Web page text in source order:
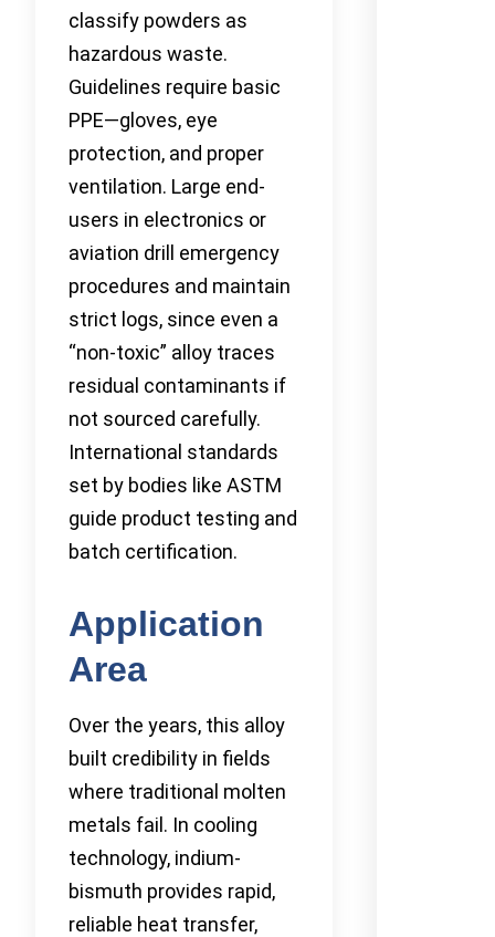
classify powders as
hazardous waste.
Guidelines require basic
PPE—gloves, eye
protection, and proper
ventilation. Large end-
users in electronics or
aviation drill emergency
procedures and maintain
strict logs, since even a
“non-toxic” alloy traces
residual contaminants if
not sourced carefully.
International standards
set by bodies like ASTM
guide product testing and
batch certification.
Application
Area
Over the years, this alloy
built credibility in fields
where traditional molten
metals fail. In cooling
technology, indium-
bismuth provides rapid,
reliable heat transfer,